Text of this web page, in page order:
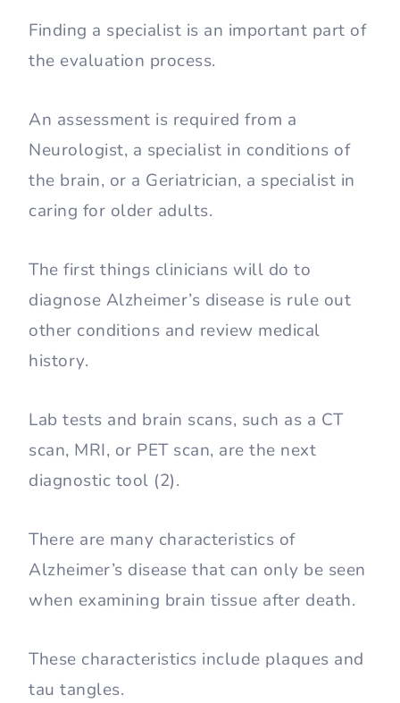
Finding a specialist is an important part of
the evaluation process.
An assessment is required from a
Neurologist, a specialist in conditions of
the brain, or a Geriatrician, a specialist in
caring for older adults.
The first things clinicians will do to
diagnose Alzheimer’s disease is rule out
other conditions and review medical
history.
Lab tests and brain scans, such as a CT
scan, MRI, or PET scan, are the next
diagnostic tool (2).
There are many characteristics of
Alzheimer’s disease that can only be seen
when examining brain tissue after death.
These characteristics include plaques and
tau tangles.